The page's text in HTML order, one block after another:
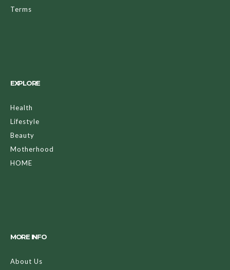
Terms
EXPLORE
Health
Lifestyle
Beauty
Motherhood
HOME
MORE INFO
About Us